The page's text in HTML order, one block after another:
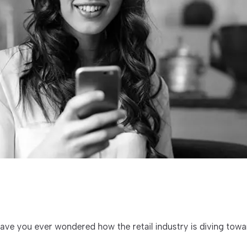
you ever wondered how the retail industry is diving